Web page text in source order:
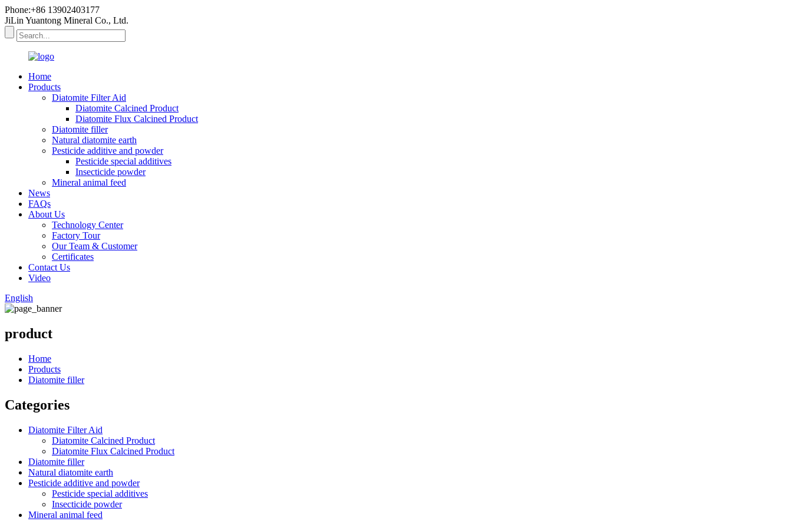
Phone:+86 13902403177
JiLin Yuantong Mineral Co., Ltd.
Home
Products
Diatomite Filter Aid
Diatomite Calcined Product
Diatomite Flux Calcined Product
Diatomite filler
Natural diatomite earth
Pesticide additive and powder
Pesticide special additives
Insecticide powder
Mineral animal feed
News
FAQs
About Us
Technology Center
Factory Tour
Our Team & Customer
Certificates
Contact Us
Video
English
product
Home
Products
Diatomite filler
Categories
Diatomite Filter Aid
Diatomite Calcined Product
Diatomite Flux Calcined Product
Diatomite filler
Natural diatomite earth
Pesticide additive and powder
Pesticide special additives
Insecticide powder
Mineral animal feed